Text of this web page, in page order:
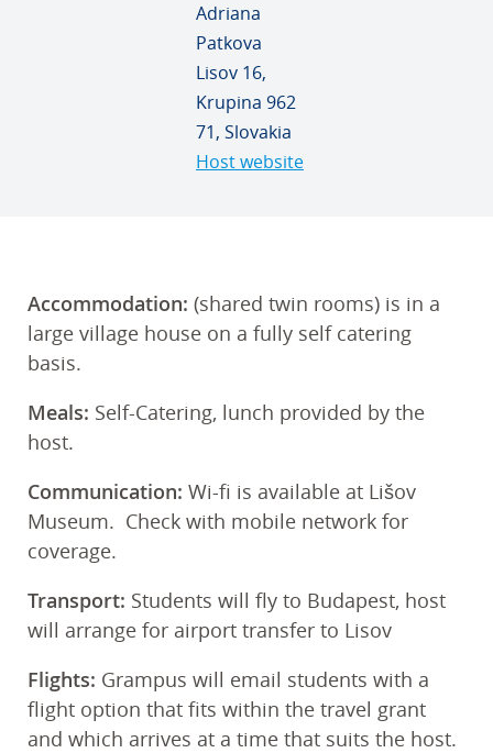
Adriana
Patkova
Lisov 16,
Krupina 962
71, Slovakia
Host website
Accommodation: (shared twin rooms) is in a
large village house on a fully self catering
basis.
Meals: Self-Catering, lunch provided by the
host.
Communication: Wi-fi is available at Lišov
Museum. Check with mobile network for
coverage.
Transport: Students will fly to Budapest, host
will arrange for airport transfer to Lisov
Flights: Grampus will email students with a
flight option that fits within the travel grant
and which arrives at a time that suits the host.